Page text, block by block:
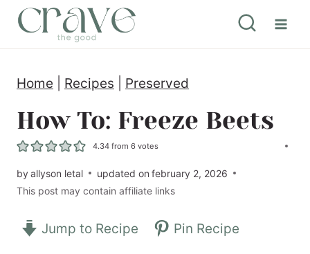
Home Recipes Preserved
How To: Freeze Beets
4.34 from6 votes
byallyson letal updated on february 2, 2026
This post may contain affiliate links
Jump to Recipe Pin Recipe